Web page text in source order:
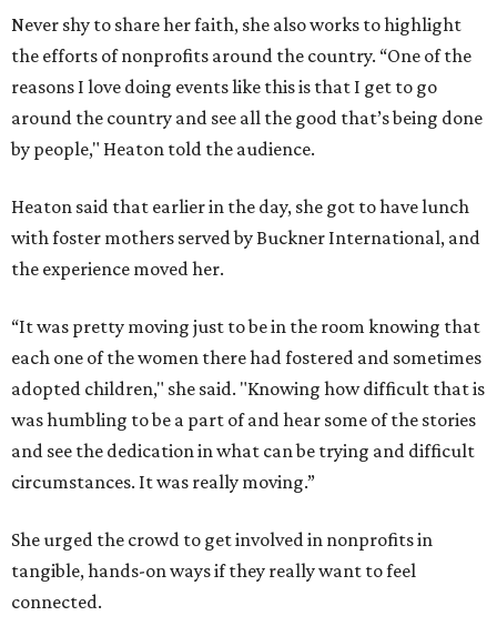
Never shy to share her faith, she also works to highlight
the efforts of nonprofits around the country. “One of the
reasons I love doing events like this is that I get to go
around the country and see all the good that’s being done
by people," Heaton told the audience.
Heaton said that earlier in the day, she got to have lunch
with foster mothers served by Buckner International, and
the experience moved her.
“It was pretty moving just to be in the room knowing that
each one of the women there had fostered and sometimes
adopted children," she said. "Knowing how difficult that is
was humbling to be a part of and hear some of the stories
and see the dedication in what can be trying and difficult
circumstances. It was really moving.”
She urged the crowd to get involved in nonprofits in
tangible, hands-on ways if they really want to feel
connected.